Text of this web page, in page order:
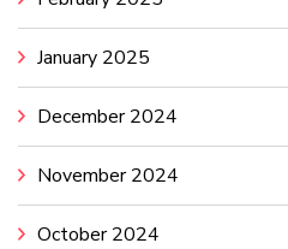
January 2025
December 2024
November 2024
October 2024